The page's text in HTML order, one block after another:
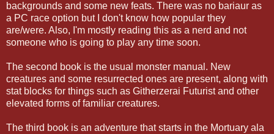
backgrounds and some new feats. There was no bariaur as
a PC race option but I don't know how popular they
are/were. Also, I'm mostly reading this as a nerd and not
someone who is going to play any time soon.
The second book is the usual monster manual. New
creatures and some resurrected ones are present, along with
stat blocks for things such as Githerzerai Futurist and other
elevated forms of familiar creatures.
The third book is an adventure that starts in the Mortuary ala